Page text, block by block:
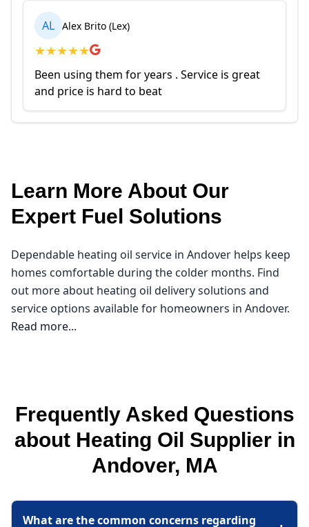
AL Alex Brito (Lex)
★★★★★
Been using them for years . Service is great
and price is hard to beat
Learn More About Our
Expert Fuel Solutions
Dependable heating oil service in Andover helps keep
homes comfortable during the colder months. Find
out more about heating oil delivery solutions and
service options available for homeowners in Andover.
Read more...
your home stays warm and comfortable becomes a
top priority. That’s where I come in as your reliable
heating oil supplier. At Northeast Oil Delivery, I
understand the unique needs of our community in
affordable heating oil that fits your budget. With local
expertise, I can help you navigate heating oil prices
Frequently Asked Questions
about Heating Oil Supplier in
Andover, MA
What are the common concerns regarding